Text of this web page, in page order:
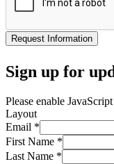
Request Information
Sign up for
Please enable
Layout
Email *
First Name *
Last Name *